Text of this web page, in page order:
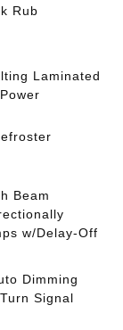
Rub
Laminated
Beam
w/Delay-Off
Dimming
Signal